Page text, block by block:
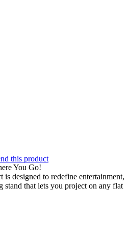
this product
You Go!
designed to redefine entertainment,
stand that lets you project on any flat